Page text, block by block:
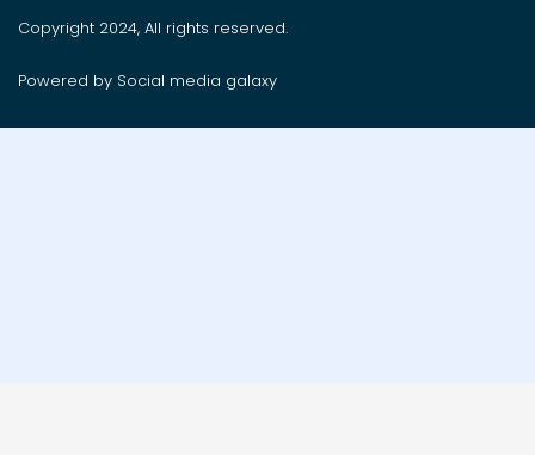
Copyright 2024, All rights reserved.
Powered by Social media galaxy